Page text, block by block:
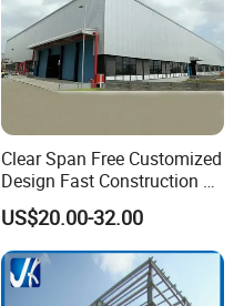
Clear Span Free Customized
Design Fast Construction &
Long Life Span
Prefabricated Portal Steel
Frame Light Steel Structural
Industrial Prefab Steel
Structures
US$20.00-32.00